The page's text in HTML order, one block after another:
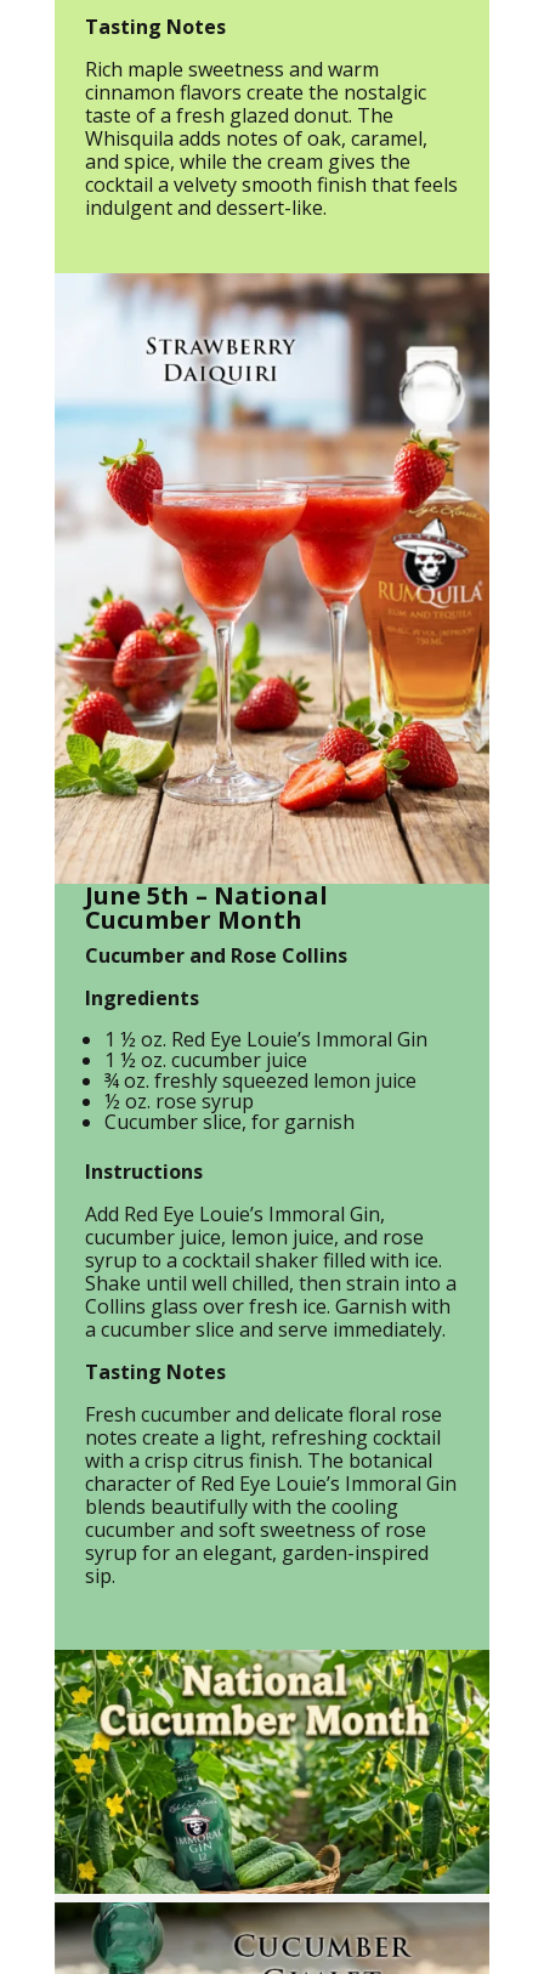
Tasting Notes
Rich maple sweetness and warm
cinnamon flavors create the nostalgic
taste of a fresh glazed donut. The
Whisquila adds notes of oak, caramel,
and spice, while the cream gives the
cocktail a velvety smooth finish that feels
indulgent and dessert-like.
June 5th – National
Cucumber Month
Cucumber and Rose Collins
Ingredients
1 ½ oz. Red Eye Louie’s Immoral Gin
1 ½ oz. cucumber juice
¾ oz. freshly squeezed lemon juice
½ oz. rose syrup
Cucumber slice, for garnish
Instructions
Add Red Eye Louie’s Immoral Gin,
cucumber juice, lemon juice, and rose
syrup to a cocktail shaker filled with ice.
Shake until well chilled, then strain into a
Collins glass over fresh ice. Garnish with
a cucumber slice and serve immediately.
Tasting Notes
Fresh cucumber and delicate floral rose
notes create a light, refreshing cocktail
with a crisp citrus finish. The botanical
character of Red Eye Louie’s Immoral Gin
blends beautifully with the cooling
cucumber and soft sweetness of rose
syrup for an elegant, garden-inspired
sip.